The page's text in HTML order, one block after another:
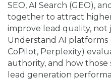
SEO, AI Search (GEO),
together to attract
improve lead quality,
Understand AI platforms
CoPilot, Perplexity)
authority, and how
lead generation